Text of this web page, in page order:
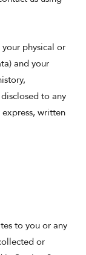
Booking
physical or
and your
to any
written
to you or any
or